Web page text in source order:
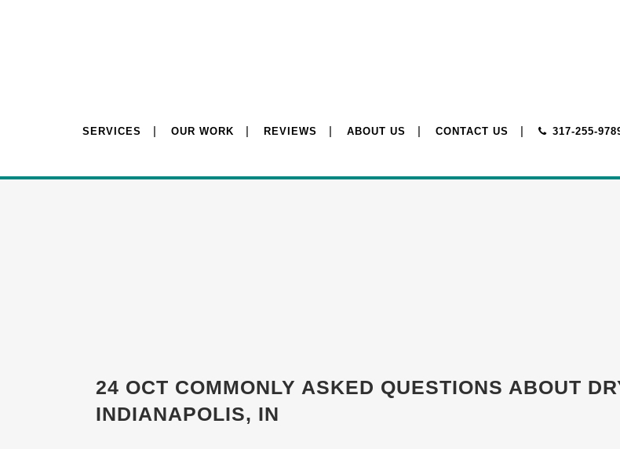
SERVICES OUR WORK REVIEWS ABOUT US CONTACT US 317-255-
24 OCT COMMONLY ASKED QUESTIONS ABOUT
INDIANAPOLIS, IN